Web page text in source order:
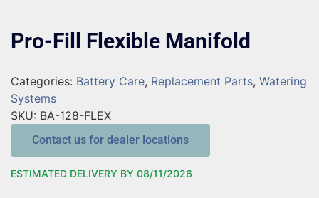
Pro-Fill Flexible Manifold
Categories: Battery Care, Replacement Parts, Watering
Systems
SKU: BA-128-FLEX
Contact us for dealer locations
ESTIMATED DELIVERY BY 08/11/2026